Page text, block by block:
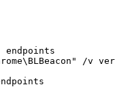
endpoints
/v